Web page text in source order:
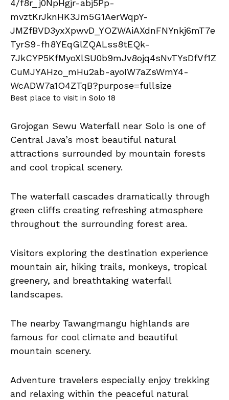
Best place to visit in Solo 18
Grojogan Sewu Waterfall near Solo is one of
Central Java’s most beautiful natural
attractions surrounded by mountain forests
and cool tropical scenery.
The waterfall cascades dramatically through
green cliffs creating refreshing atmosphere
throughout the surrounding forest area.
Visitors exploring the destination experience
mountain air, hiking trails, monkeys, tropical
greenery, and breathtaking waterfall
landscapes.
The nearby Tawangmangu highlands are
famous for cool climate and beautiful
mountain scenery.
Adventure travelers especially enjoy trekking
and relaxing within the peaceful natural